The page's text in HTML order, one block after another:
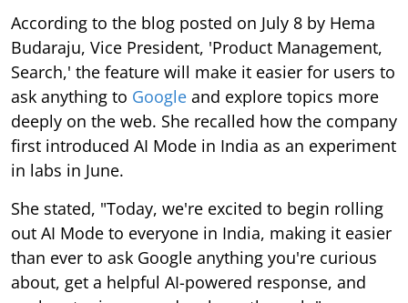
According to the blog posted on July 8 by Hema
Budaraju, Vice President, 'Product Management,
Search,' the feature will make it easier for users to
ask anything to Google and explore topics more
deeply on the web. She recalled how the company
first introduced AI Mode in India as an experiment
in labs in June.
She stated, "Today, we're excited to begin rolling
out AI Mode to everyone in India, making it easier
than ever to ask Google anything you're curious
about, get a helpful AI-powered response, and